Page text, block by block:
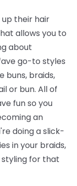
their hair
allows you to
about
go-to styles
buns, braids,
or bun. All of
fun so you
an
doing a slick-
in your braids,
styling for that